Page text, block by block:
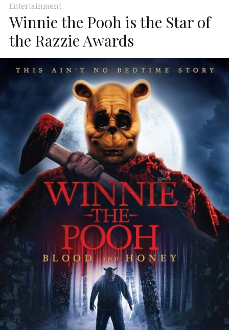
Entertainment
Winnie the Pooh is the Star of
the Razzie Awards